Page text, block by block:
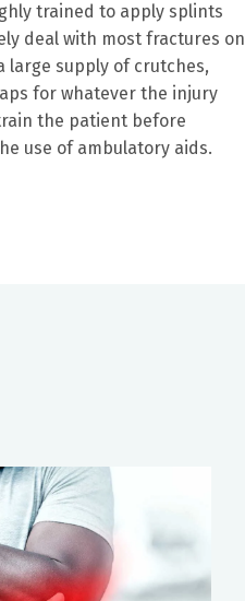
trained to apply splints
deal with most fractures on
large supply of crutches,
for whatever the injury
the patient before
use of ambulatory aids.